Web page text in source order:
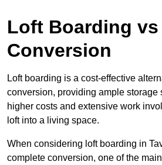
Loft Boarding
Conversion
Loft boarding is a cost-effective
conversion, providing ample storage
higher costs and extensive work
loft into a living space.
When considering loft boarding in
complete conversion, one of the